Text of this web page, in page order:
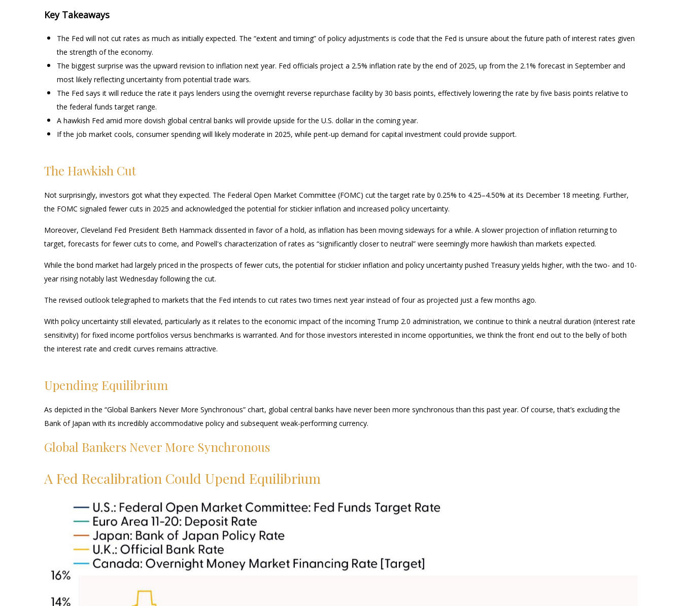
Key Takeaways
The Fed will not cut rates as much as initially expected. The “extent and timing” of policy adjustments is code that the Fed is unsure about the future path of interest rates given
the strength of the economy.
The biggest surprise was the upward revision to inflation next year. Fed officials project a 2.5% inflation rate by the end of 2025, up from the 2.1% forecast in September and
most likely reflecting uncertainty from potential trade wars.
The Fed says it will reduce the rate it pays lenders using the overnight reverse repurchase facility by 30 basis points, effectively lowering the rate by five basis points relative to
the federal funds target range.
A hawkish Fed amid more dovish global central banks will provide upside for the U.S. dollar in the coming year.
If the job market cools, consumer spending will likely moderate in 2025, while pent-up demand for capital investment could provide support.
The Hawkish Cut
Not surprisingly, investors got what they expected. The Federal Open Market Committee (FOMC) cut the target rate by 0.25% to 4.25–4.50% at its December 18 meeting. Further,
the FOMC signaled fewer cuts in 2025 and acknowledged the potential for stickier inflation and increased policy uncertainty.
Moreover, Cleveland Fed President Beth Hammack dissented in favor of a hold, as inflation has been moving sideways for a while. A slower projection of inflation returning to
target, forecasts for fewer cuts to come, and Powell's characterization of rates as “significantly closer to neutral” were seemingly more hawkish than markets expected.
While the bond market had largely priced in the prospects of fewer cuts, the potential for stickier inflation and policy uncertainty pushed Treasury yields higher, with the two- and 10-
year rising notably last Wednesday following the cut.
The revised outlook telegraphed to markets that the Fed intends to cut rates two times next year instead of four as projected just a few months ago.
With policy uncertainty still elevated, particularly as it relates to the economic impact of the incoming Trump 2.0 administration, we continue to think a neutral duration (interest rate
sensitivity) for fixed income portfolios versus benchmarks is warranted. And for those investors interested in income opportunities, we think the front end out to the belly of both
the interest rate and credit curves remains attractive.
Upending Equilibrium
As depicted in the “Global Bankers Never More Synchronous” chart, global central banks have never been more synchronous than this past year. Of course, that’s excluding the
Bank of Japan with its incredibly accommodative policy and subsequent weak-performing currency.
Global Bankers Never More Synchronous
A Fed Recalibration Could Upend Equilibrium